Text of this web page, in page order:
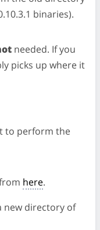
binaries).
needed. If you
picks up where it
to perform the
here.
new directory of